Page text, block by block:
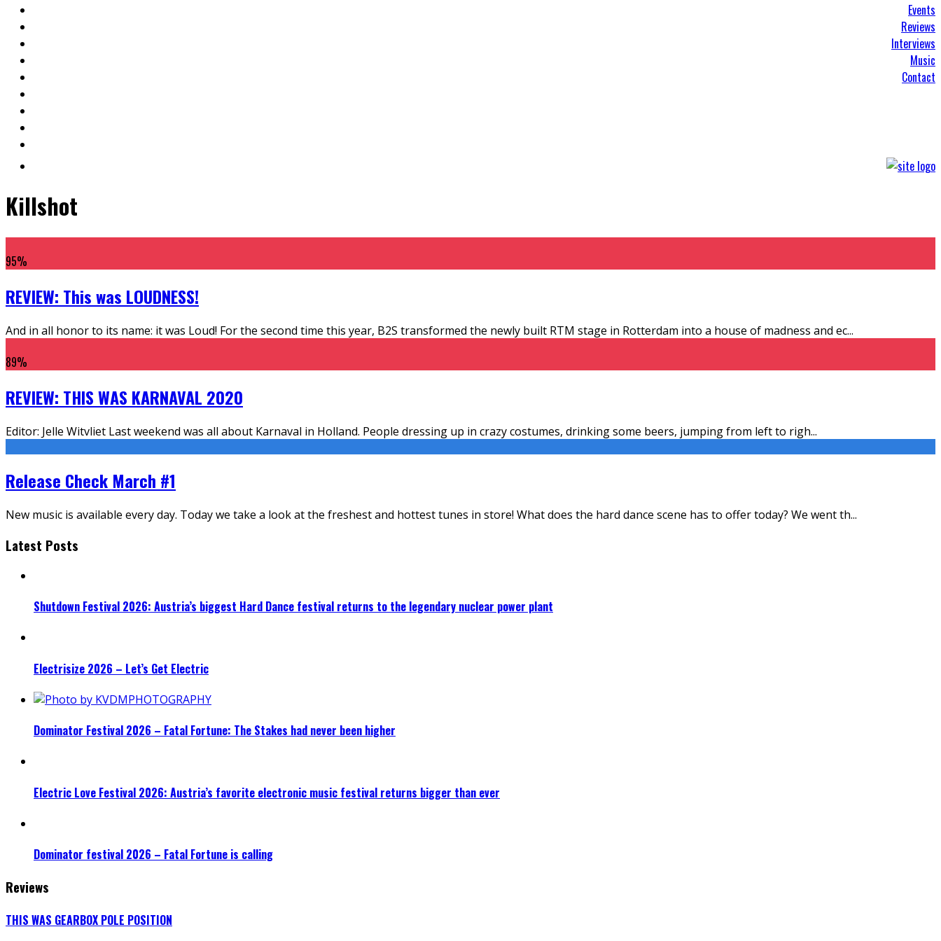
Events
Reviews
Interviews
Music
Contact
Killshot
95%
REVIEW: This was LOUDNESS!
And in all honor to its name: it was Loud! For the second time this year, B2S transformed the newly built RTM stage in Rotterdam into a house of madness and ec...
89%
REVIEW: THIS WAS KARNAVAL 2020
Editor: Jelle Witvliet Last weekend was all about Karnaval in Holland. People dressing up in crazy costumes, drinking some beers, jumping from left to righ...
Release Check March #1
New music is available every day. Today we take a look at the freshest and hottest tunes in store! What does the hard dance scene has to offer today? We went th...
Latest Posts
Shutdown Festival 2026: Austria’s biggest Hard Dance festival returns to the legendary nuclear power plant
Electrisize 2026 – Let’s Get Electric
Dominator Festival 2026 – Fatal Fortune: The Stakes had never been higher
Electric Love Festival 2026: Austria’s favorite electronic music festival returns bigger than ever
Dominator festival 2026 – Fatal Fortune is calling
Reviews
THIS WAS GEARBOX POLE POSITION